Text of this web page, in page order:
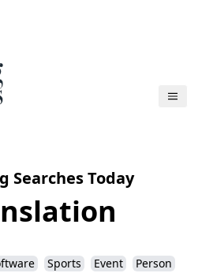
Searches Today
Sports Event
Person